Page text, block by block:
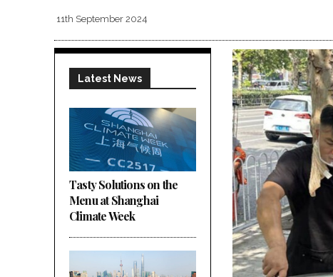
11th September 2024
Latest News
Tasty Solutions on the
Menu at Shanghai
Climate Week